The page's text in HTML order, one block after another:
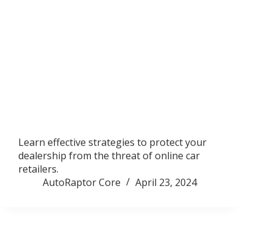
Learn effective strategies to protect your
dealership from the threat of online car
retailers.
AutoRaptor Core
April 23, 2024